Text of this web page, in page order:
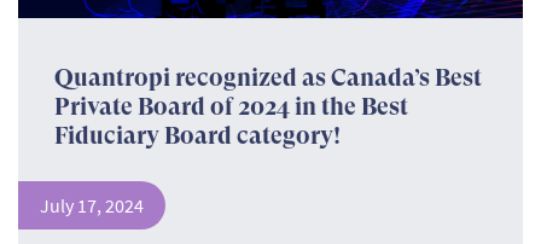
Quantropi recognized as Canada’s Best
Private Board of 2024 in the Best
Fiduciary Board category!
July 17, 2024